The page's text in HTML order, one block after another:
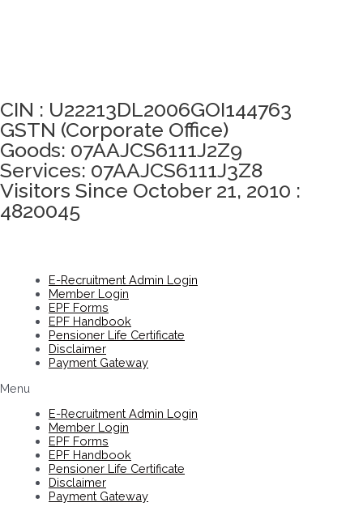
CIN : U22213DL2006GOI144763
GSTN (Corporate Office)
Goods: 07AAJCS6111J2Z9
Services: 07AAJCS6111J3Z8
Visitors Since October 21, 2010 :
4820045
E-Recruitment Admin Login
Member Login
EPF Forms
EPF Handbook
Pensioner Life Certificate
Disclaimer
Payment Gateway
Menu
E-Recruitment Admin Login
Member Login
EPF Forms
EPF Handbook
Pensioner Life Certificate
Disclaimer
Payment Gateway